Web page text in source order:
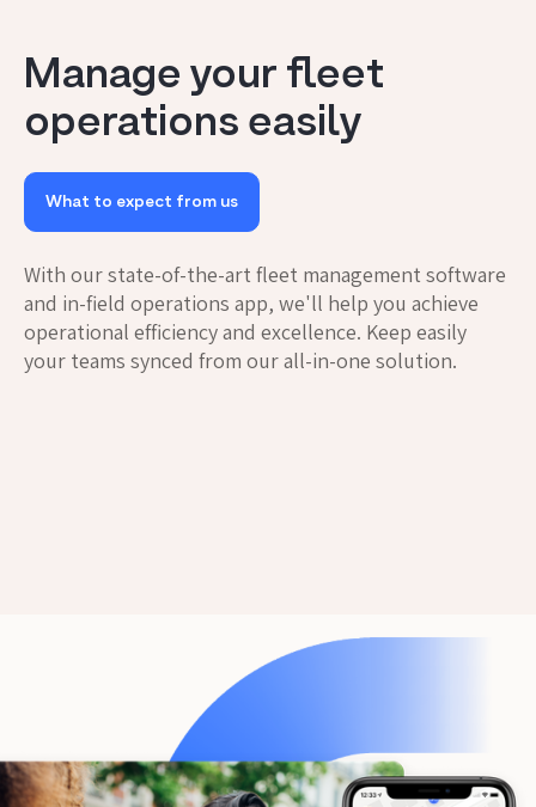
Manage your fleet
operations easily
What to expect from us
With our state-of-the-art fleet management software
and in-field operations app, we'll help you achieve
operational efficiency and excellence. Keep easily
your teams synced from our all-in-one solution.